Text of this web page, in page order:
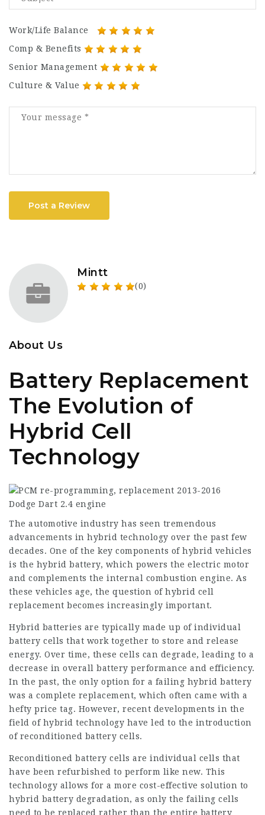
Work/Life Balance
Comp & Benefits
Senior Management
Culture & Value
Post a Review
Mintt
(0)
About Us
Battery Replacement
The Evolution of
Hybrid Cell
Technology
The automotive industry has seen tremendous
advancements in hybrid technology over the past few
decades. One of the key components of hybrid vehicles
is the hybrid battery, which powers the electric motor
and complements the internal combustion engine. As
these vehicles age, the question of hybrid cell
replacement becomes increasingly important.
Hybrid batteries are typically made up of individual
battery cells that work together to store and release
energy. Over time, these cells can degrade, leading to a
decrease in overall battery performance and efficiency.
In the past, the only option for a failing hybrid battery
was a complete replacement, which often came with a
hefty price tag. However, recent developments in the
field of hybrid technology have led to the introduction
of reconditioned battery cells.
Reconditioned battery cells are individual cells that
have been refurbished to perform like new. This
technology allows for a more cost-effective solution to
hybrid battery degradation, as only the failing cells
need to be replaced rather than the entire battery